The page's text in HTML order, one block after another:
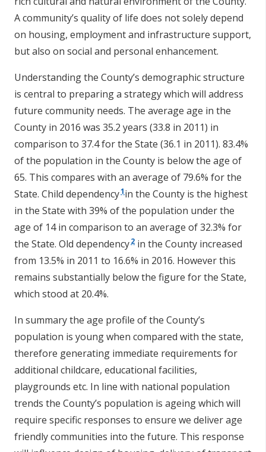
A community’s quality of life does not solely depend
on housing, employment and infrastructure support,
but also on social and personal enhancement.
Understanding the County’s demographic structure
is central to preparing a strategy which will address
future community needs. The average age in the
County in 2016 was 35.2 years (33.8 in 2011) in
comparison to 37.4 for the State (36.1 in 2011). 83.4%
of the population in the County is below the age of
65. This compares with an average of 79.6% for the
State. Child dependency1in the County is the highest
in the State with 39% of the population under the
age of 14 in comparison to an average of 32.3% for
the State. Old dependency2 in the County increased
from 13.5% in 2011 to 16.6% in 2016. However this
remains substantially below the figure for the State,
which stood at 20.4%.
In summary the age profile of the County’s
population is young when compared with the state,
therefore generating immediate requirements for
additional childcare, educational facilities,
playgrounds etc. In line with national population
trends the County’s population is ageing which will
require specific responses to ensure we deliver age
friendly communities into the future. This response